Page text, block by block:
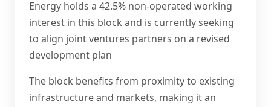
Energy holds a 42.5% non-operated working
interest in this block and is currently seeking
to align joint ventures partners on a revised
development plan
The block benefits from proximity to existing
infrastructure and markets, making it an